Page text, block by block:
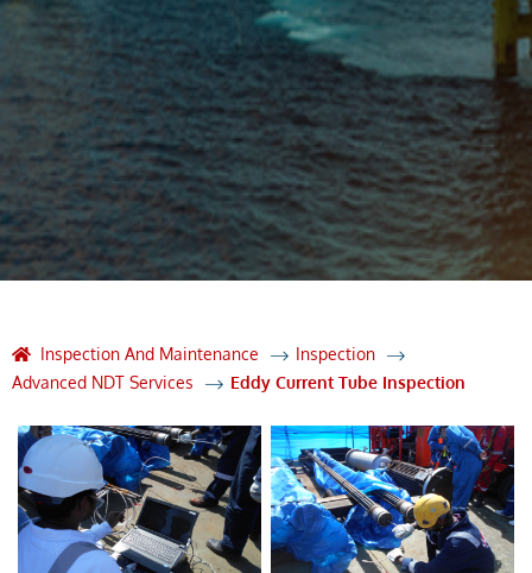
Inspection And Maintenance
Inspection
Advanced NDT Services
Eddy Current Tube Inspection